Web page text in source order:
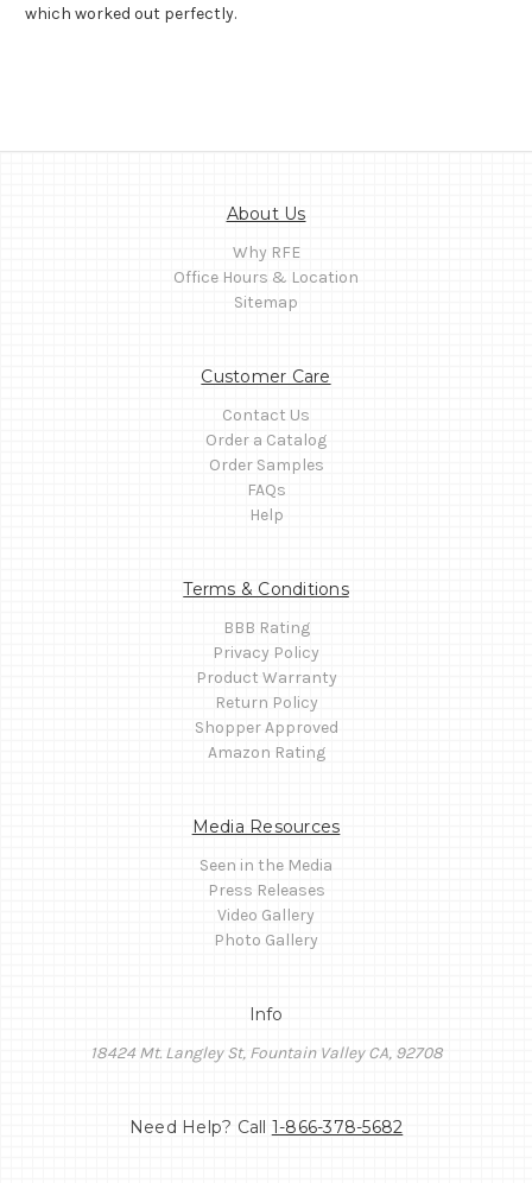
which worked out perfectly.
About Us
Why RFE
Office Hours & Location
Sitemap
Customer Care
Contact Us
Order a Catalog
Order Samples
FAQs
Help
Terms & Conditions
BBB Rating
Privacy Policy
Product Warranty
Return Policy
Shopper Approved
Amazon Rating
Media Resources
Seen in the Media
Press Releases
Video Gallery
Photo Gallery
Info
18424 Mt. Langley St, Fountain Valley CA, 92708
Need Help? Call 1-866-378-5682